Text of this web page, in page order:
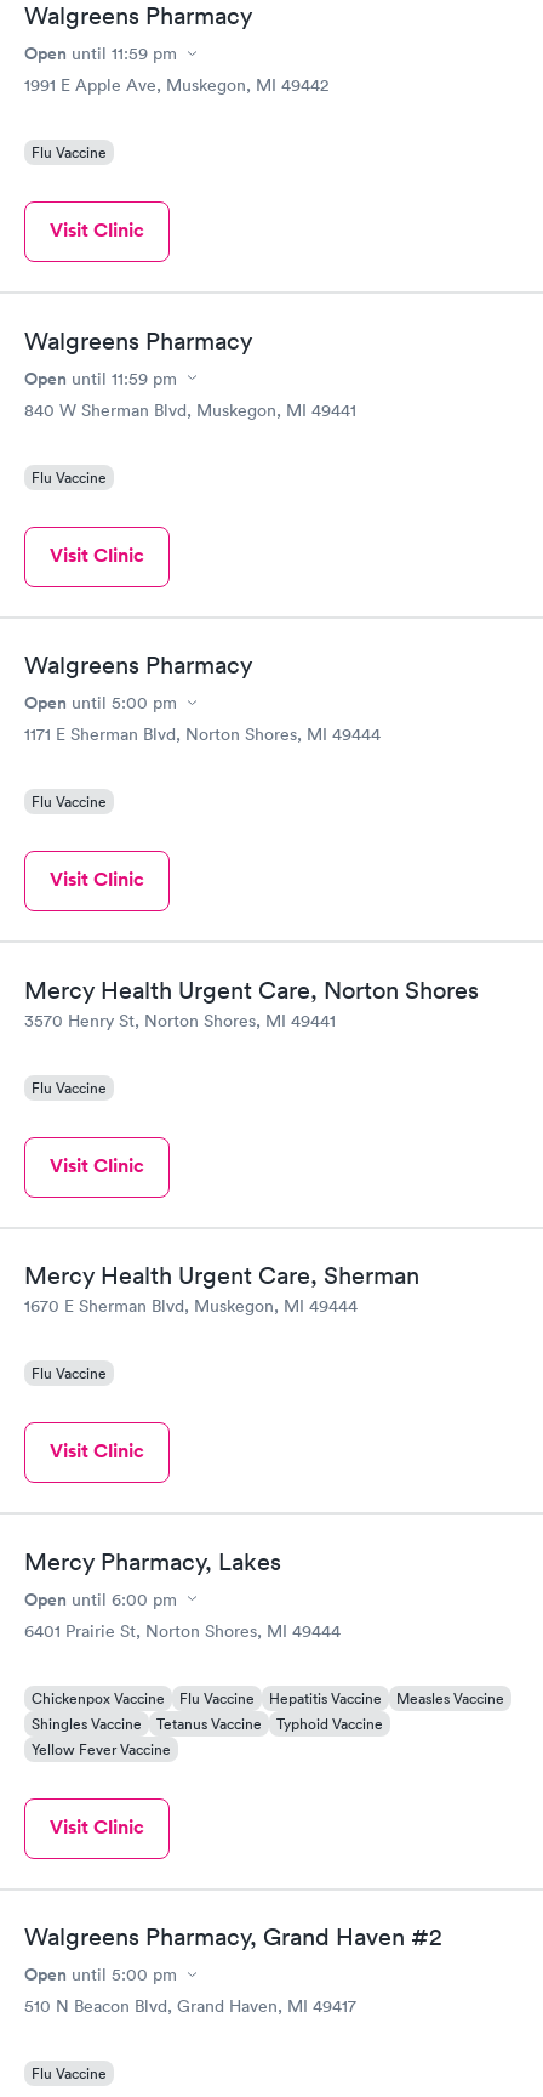
Walgreens Pharmacy
Open until 11:59 pm
1991 E Apple Ave, Muskegon, MI 49442
Flu Vaccine
Visit Clinic
Walgreens Pharmacy
Open until 11:59 pm
840 W Sherman Blvd, Muskegon, MI 49441
Flu Vaccine
Visit Clinic
Walgreens Pharmacy
Open until 5:00 pm
1171 E Sherman Blvd, Norton Shores, MI 49444
Flu Vaccine
Visit Clinic
Mercy Health Urgent Care, Norton Shores
3570 Henry St, Norton Shores, MI 49441
Flu Vaccine
Visit Clinic
Mercy Health Urgent Care, Sherman
1670 E Sherman Blvd, Muskegon, MI 49444
Flu Vaccine
Visit Clinic
Mercy Pharmacy, Lakes
Open until 6:00 pm
6401 Prairie St, Norton Shores, MI 49444
Chickenpox Vaccine Flu Vaccine Hepatitis Vaccine
Measles Vaccine
Shingles Vaccine
Tetanus Vaccine
Typhoid Vaccine
Yellow Fever Vaccine
Visit Clinic
Walgreens Pharmacy, Grand Haven #2
Open until 5:00 pm
510 N Beacon Blvd, Grand Haven, MI 49417
Flu Vaccine